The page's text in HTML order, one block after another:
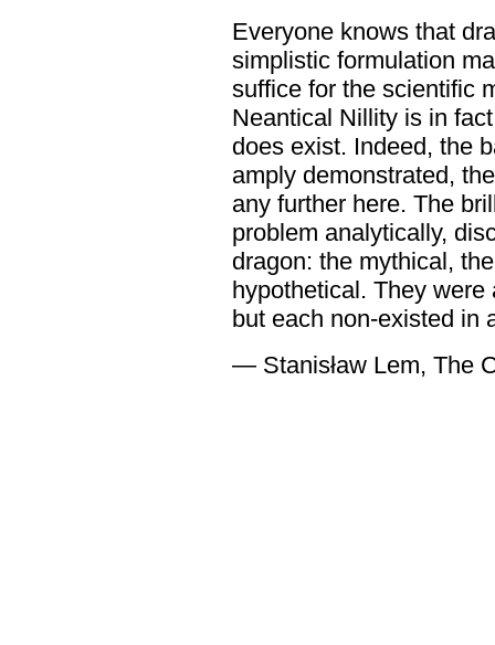
Everyone knows that
simplistic formulation
suffice for the scientific
Neantical Nillity is in
does exist. Indeed, the
amply demonstrated,
any further here. The
problem analytically,
dragon: the mythical,
hypothetical. They
but each non-existed in
― Stanisław Lem, The